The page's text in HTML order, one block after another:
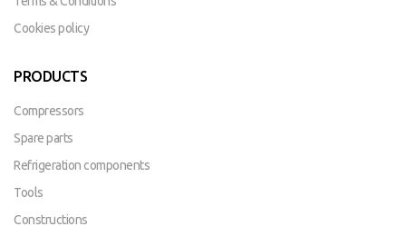
Cookies policy
PRODUCTS
Compressors
Spare parts
Refrigeration components
Tools
Constructions